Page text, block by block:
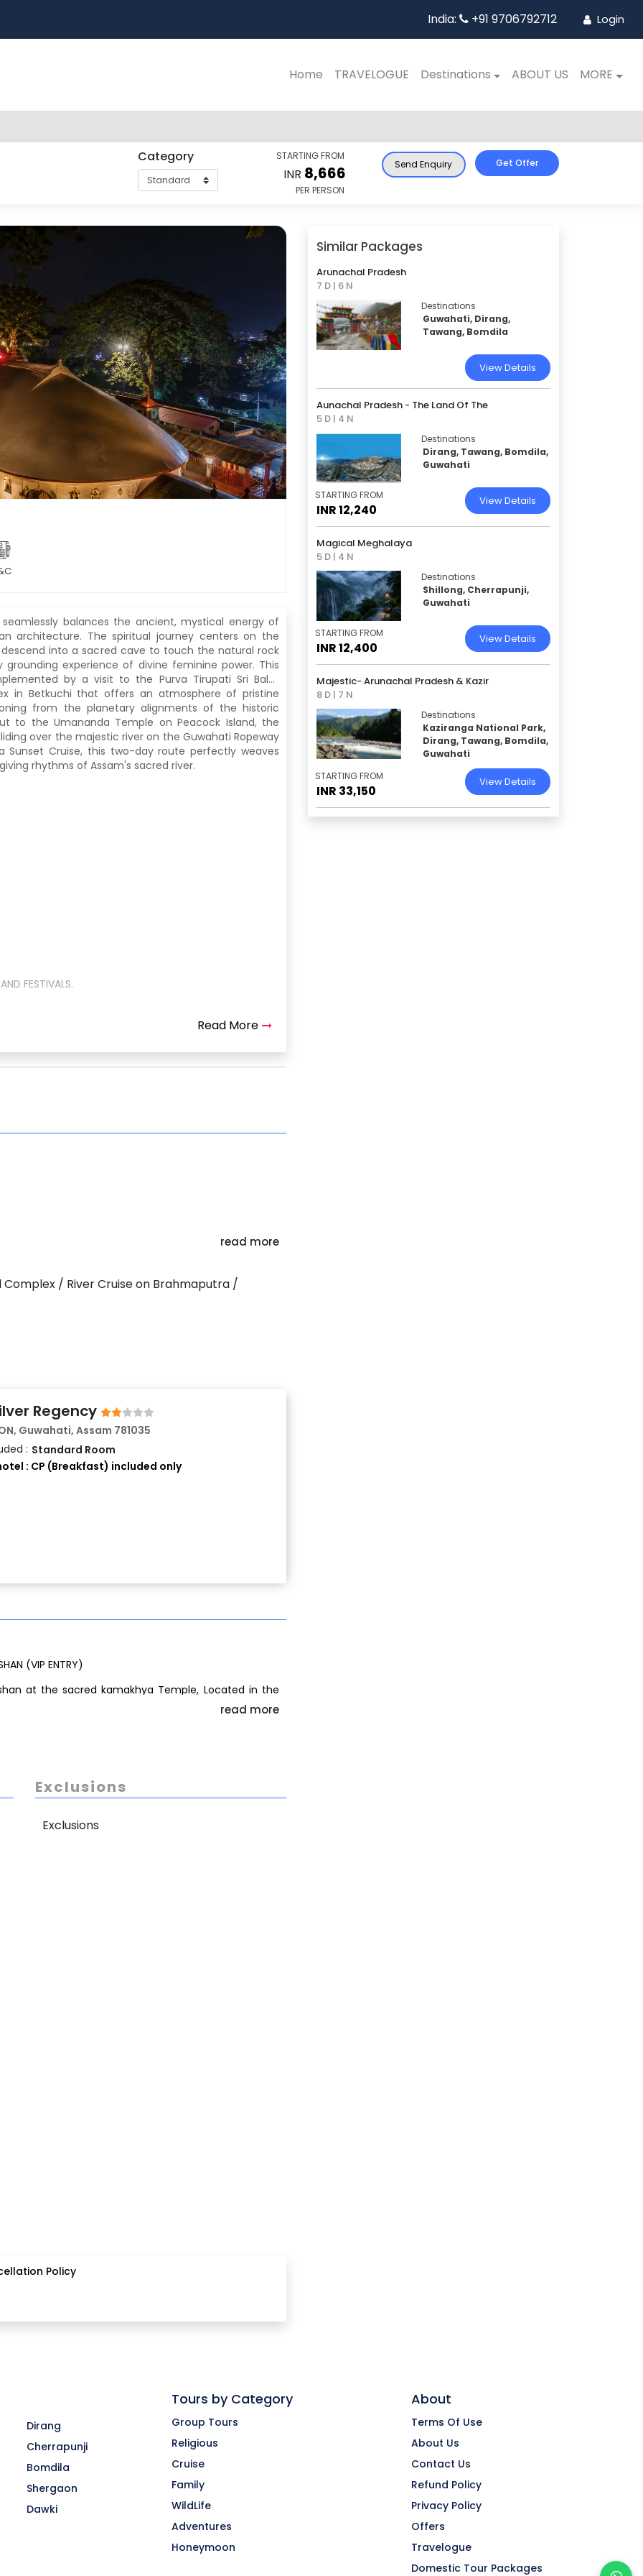
India: +91 9706792712 Login
Home TRAVELOGUE Destinations ABOUT US MORE
Category STARTING FROM
INR 8,666
PER PERSON
Send Enquiry Get Offer
balances the ancient, mystical energy of
architecture. The spiritual journey centers on the
into a sacred cave to touch the natural rock
experience of divine feminine power. This
by a visit to the Purva Tirupati Sri Balaji
in Betkuchi that offers an atmosphere of pristine
from the planetary alignments of the historic
to the Umananda Temple on Peacock Island, the
over the majestic river on the Guwahati Ropeway
Sunset Cruise, this two-day route perfectly weaves
rhythms of Assam's sacred river.
FESTIVALS.
Read More
read more
Complex / River Cruise on Brahmaputra /
Regency
Guwahati, Assam 781035
: Standard Room
: CP (Breakfast) included only
(VIP ENTRY)
at the sacred kamakhya Temple, Located in the
ensure a smoother entry, the exact darshan timing
read more
Exclusions
Exclusions
Policy
Similar Packages
Arunachal Pradesh
7 D | 6 N
Destinations
Guwahati, Dirang,
Tawang, Bomdila
View Details
Aunachal Pradesh - The Land Of The
5 D | 4 N
Destinations
Dirang, Tawang, Bomdila,
Guwahati
STARTING FROM
INR 12,240
View Details
Magical Meghalaya
5 D | 4 N
Destinations
Shillong, Cherrapunji,
Guwahati
STARTING FROM
INR 12,400
View Details
Majestic- Arunachal Pradesh & Kazir
8 D | 7 N
Destinations
Kaziranga National Park,
Dirang, Tawang, Bomdila,
Guwahati
STARTING FROM
INR 33,150
View Details
Dirang
Cherrapunji
Bomdila
Shergaon
Dawki
Tours by Category
Group Tours
Religious
Cruise
Family
WildLife
Adventures
Honeymoon
About
Terms Of Use
About Us
Contact Us
Refund Policy
Privacy Policy
Offers
Travelogue
Domestic Tour Packages